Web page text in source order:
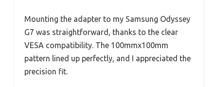
Mounting the adapter to my Samsung Odyssey
G7 was straightforward, thanks to the clear
VESA compatibility. The 100mmx100mm
pattern lined up perfectly, and I appreciated the
precision fit.